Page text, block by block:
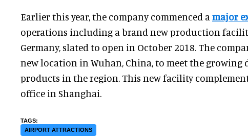
Earlier this year, the company commenced a major
operations including a brand new production
Germany, slated to open in October 2018. The
new location in Wuhan, China, to meet the growing
products in the region. This new facility
office in Shanghai.
AIRPORT ATTRACTIONS